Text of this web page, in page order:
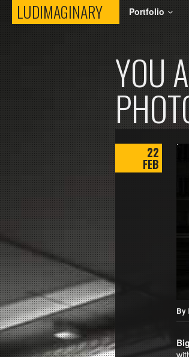
LUDIMAGINARYLUDIMAGINARY
Portfolio
YOU
22
FEB
By